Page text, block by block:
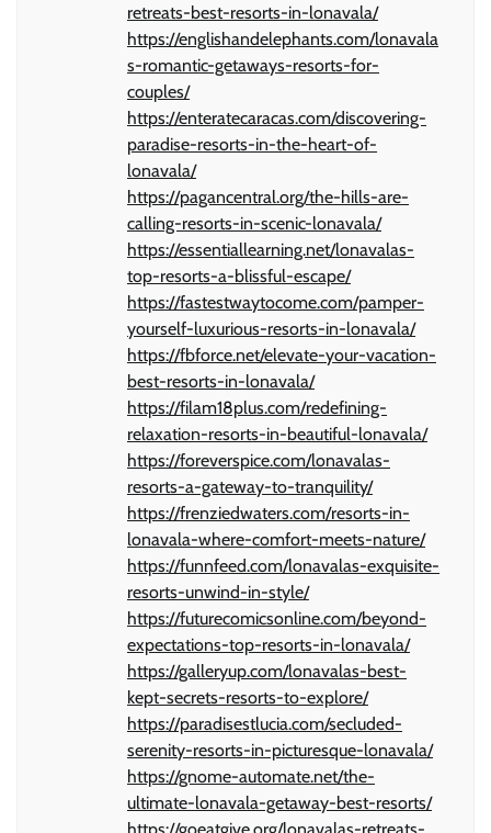
retreats-best-resorts-in-lonavala/
https://englishandelephants.com/lonavala
s-romantic-getaways-resorts-for-
couples/
https://enteratecaracas.com/discovering-
paradise-resorts-in-the-heart-of-
lonavala/
https://pagancentral.org/the-hills-are-
calling-resorts-in-scenic-lonavala/
https://essentiallearning.net/lonavalas-
top-resorts-a-blissful-escape/
https://fastestwaytocome.com/pamper-
yourself-luxurious-resorts-in-lonavala/
https://fbforce.net/elevate-your-vacation-
best-resorts-in-lonavala/
https://filam18plus.com/redefining-
relaxation-resorts-in-beautiful-lonavala/
https://foreverspice.com/lonavalas-
resorts-a-gateway-to-tranquility/
https://frenziedwaters.com/resorts-in-
lonavala-where-comfort-meets-nature/
https://funnfeed.com/lonavalas-exquisite-
resorts-unwind-in-style/
https://futurecomicsonline.com/beyond-
expectations-top-resorts-in-lonavala/
https://galleryup.com/lonavalas-best-
kept-secrets-resorts-to-explore/
https://paradisestlucia.com/secluded-
serenity-resorts-in-picturesque-lonavala/
https://gnome-automate.net/the-
ultimate-lonavala-getaway-best-resorts/